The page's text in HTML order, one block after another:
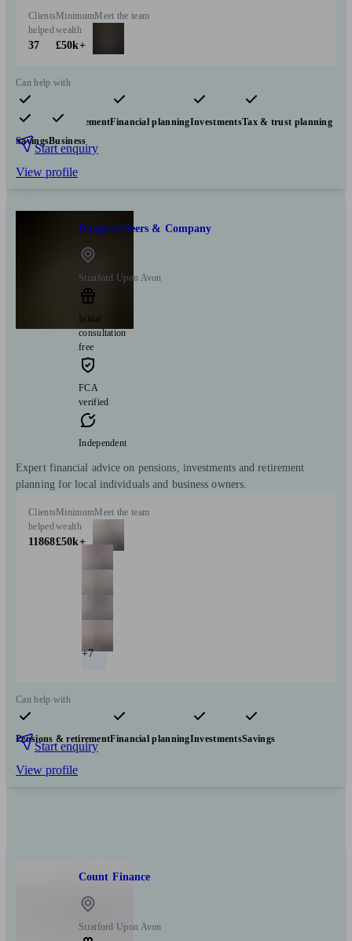
Clients
helped
37
Minimum
wealth
£50k+
Meet the team
Can help with
Pensions & retirementFinancial planningInvestmentsTax & trust planning
SavingsBusiness
Start enquiry
View profile
Douglas Steers & Company
Stratford Upon Avon
Initial
consultation
free
FCA
verified
Independent
Expert financial advice on pensions, investments and retirement
planning for local individuals and business owners.
Clients
helped
11868
Minimum
wealth
£50k+
Meet the team
+7
Can help with
Pensions & retirementFinancial planningInvestmentsSavings
Start enquiry
View profile
Count Finance
Stratford Upon Avon